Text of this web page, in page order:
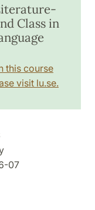
Class in
this course
visit lu.se.
07